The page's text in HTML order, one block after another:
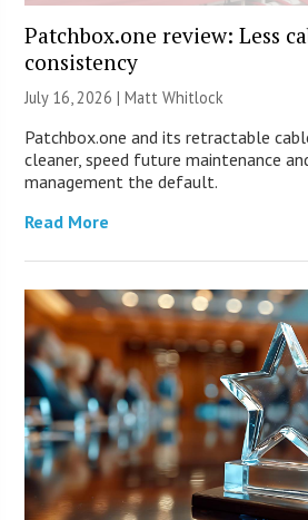
Patchbox.one review: Less
consistency
July 16, 2026 |Matt Whitlock
Patchbox.one and its retractable
cleaner, speed future maintenance
management the default.
Read More